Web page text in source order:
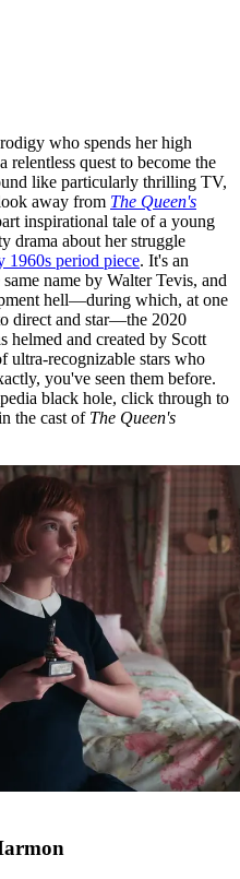
who spends her high
relentless quest to become the
like particularly thrilling TV,
away from The Queen's
inspirational tale of a young
drama about her struggle
1960s period piece. It's an
name by Walter Tevis, and
hell—during which, at one
direct and star—the 2020
helmed and created by Scott
ultra-recognizable stars who
you've seen them before.
black hole, click through to
the cast of The Queen's